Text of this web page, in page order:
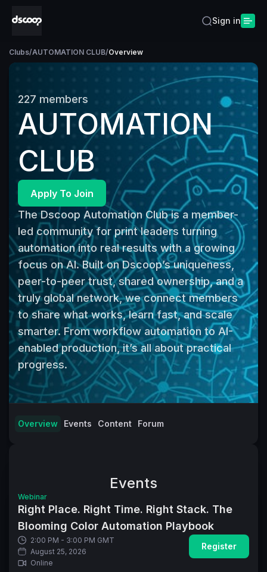
Sign in
Clubs/AUTOMATION CLUB/Overview
227 members
AUTOMATION
CLUB
Apply To Join
The Dscoop Automation Club is a member-
led community for print leaders turning
automation into real results with a growing
focus on AI. Built on Dscoop’s uniqueness,
peer-to-peer trust, shared ownership, and a
truly global network, we connect members
to share what works, learn fast, and scale
smarter. From workflow automation to AI-
enabled production, it’s all about practical
progress.
Overview Events Content Forum
Events
Webinar
Right Place. Right Time. Right Stack. The
Blooming Color Automation Playbook
2:00 PM - 3:00 PM GMT
August 25, 2026
Online
Register